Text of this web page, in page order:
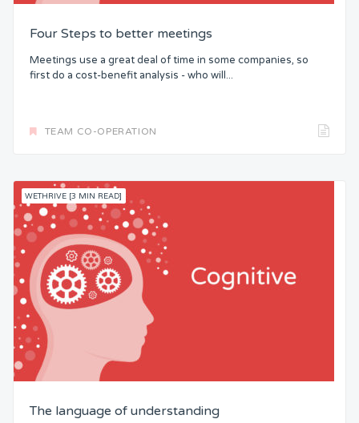
Four Steps to better meetings
Meetings use a great deal of time in some companies, so
first do a cost-benefit analysis - who will...
TEAM CO-OPERATION
WETHRIVE [3 MIN READ]
The language of understanding